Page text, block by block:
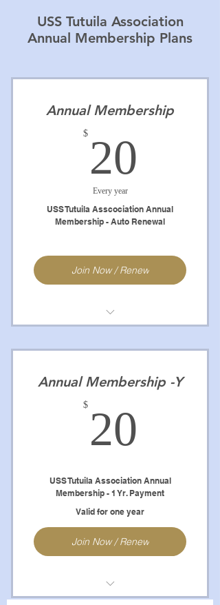
USS Tutuila Association
Annual Membership Plans
Annual Membership
$ 20
Every year
USS Tutuila Asscociation Annual
Membership - Auto Renewal
Join Now / Renew
Reunion Books
Remember When Pictures
Abiltiy to Contact to Association
NOTE: Renewal will be Automatic
Annual Membership -Y
$ 20
USS Tutuila Association Annual
Membership - 1 Yr. Payment
Valid for one year
Join Now / Renew